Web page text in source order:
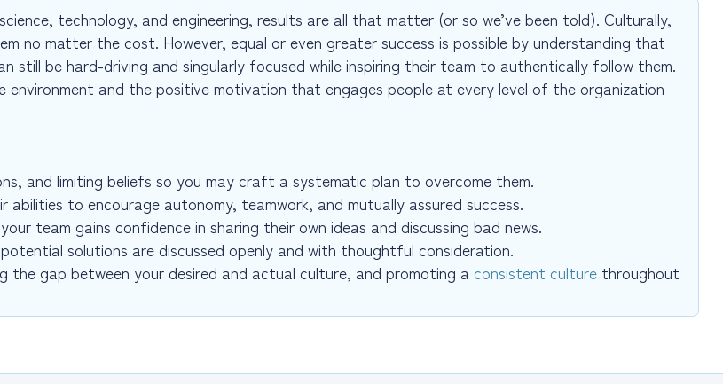
technology, and engineering, results are all that matter (or so we’ve been told). Culturally,
no matter the cost. However, equal or even greater success is possible by understanding that
still be hard-driving and singularly focused while inspiring their team to authentically follow them.
and the positive motivation that engages people at every level of the organization
and limiting beliefs so you may craft a systematic plan to overcome them.
to encourage autonomy, teamwork, and mutually assured success.
team gains confidence in sharing their own ideas and discussing bad news.
solutions are discussed openly and with thoughtful consideration.
gap between your desired and actual culture, and promoting a consistent culture throughout